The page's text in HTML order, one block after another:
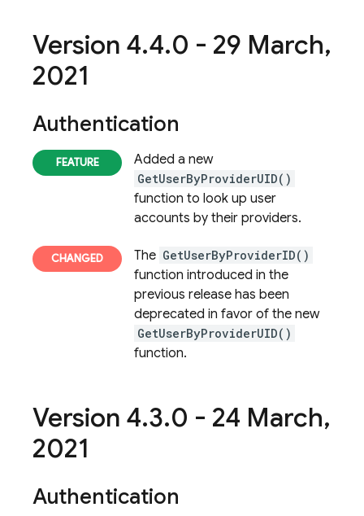
Version 4.4.0 - 29 March,
2021
Authentication
Added a new
GetUserByProviderUID()
function to look up user
accounts by their providers.
The GetUserByProviderID()
function introduced in the
previous release has been
deprecated in favor of the new
GetUserByProviderUID()
function.
Version 4.3.0 - 24 March,
2021
Authentication